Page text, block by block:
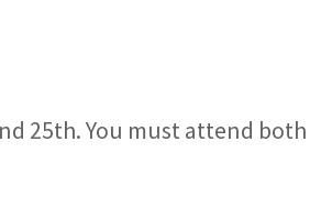
25th. You must attend both